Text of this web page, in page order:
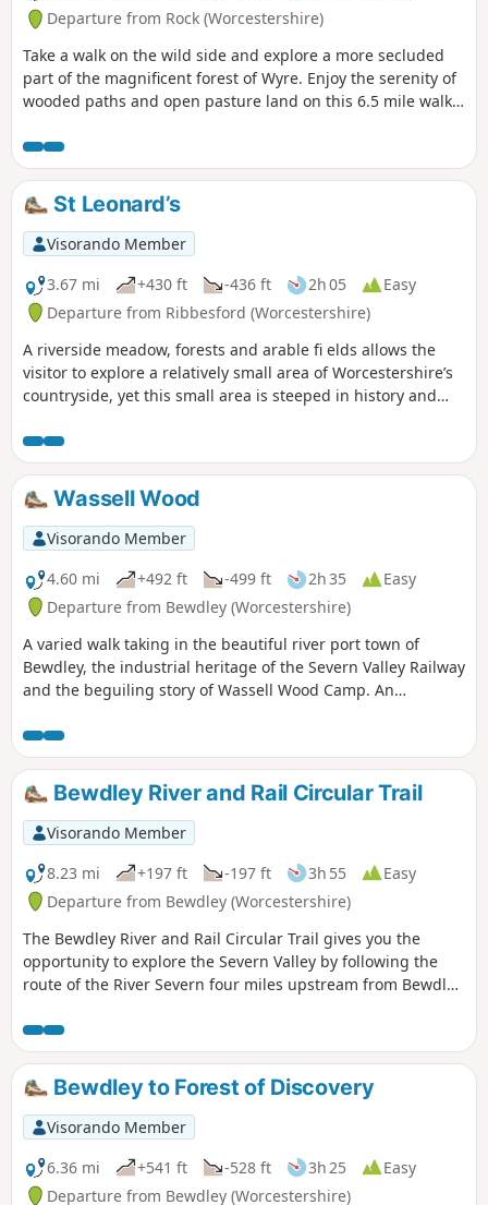
Departure from Rock (Worcestershire)
Take a walk on the wild side and explore a more secluded
part of the magnificent forest of Wyre. Enjoy the serenity of
wooded paths and open pasture land on this 6.5 mile walk
St Leonard’s
Visorando Member
3.67 mi
+430 ft -436 ft 2h 05
Easy
Departure from Ribbesford (Worcestershire)
A riverside meadow, forests and arable fi elds allows the
visitor to explore a relatively small area of Worcestershire’s
countryside, yet this small area is steeped in history and
Wassell Wood
Visorando Member
4.60 mi
+492 ft -499 ft 2h 35
Easy
Departure from Bewdley (Worcestershire)
A varied walk taking in the beautiful river port town of
Bewdley, the industrial heritage of the Severn Valley Railway
and the beguiling story of Wassell Wood Camp. An
all within a stones throw of Georgian Bewdley.
Bewdley River and Rail Circular Trail
Visorando Member
8.23 mi
+197 ft -197 ft 3h 55
Easy
Departure from Bewdley (Worcestershire)
The Bewdley River and Rail Circular Trail gives you the
opportunity to explore the Severn Valley by following the
route of the River Severn four miles upstream from Bewdley
leg offers the opportunity to return to Bewdley; either
under your own steam by walking back along the opposite
bank of the river or by steam power utilising the historic
Severn Valley Railway. (Charges apply, please check with
SVR for times and prices.)
Bewdley to Forest of Discovery
Visorando Member
6.36 mi
+541 ft -528 ft 3h 25
Easy
Departure from Bewdley (Worcestershire)